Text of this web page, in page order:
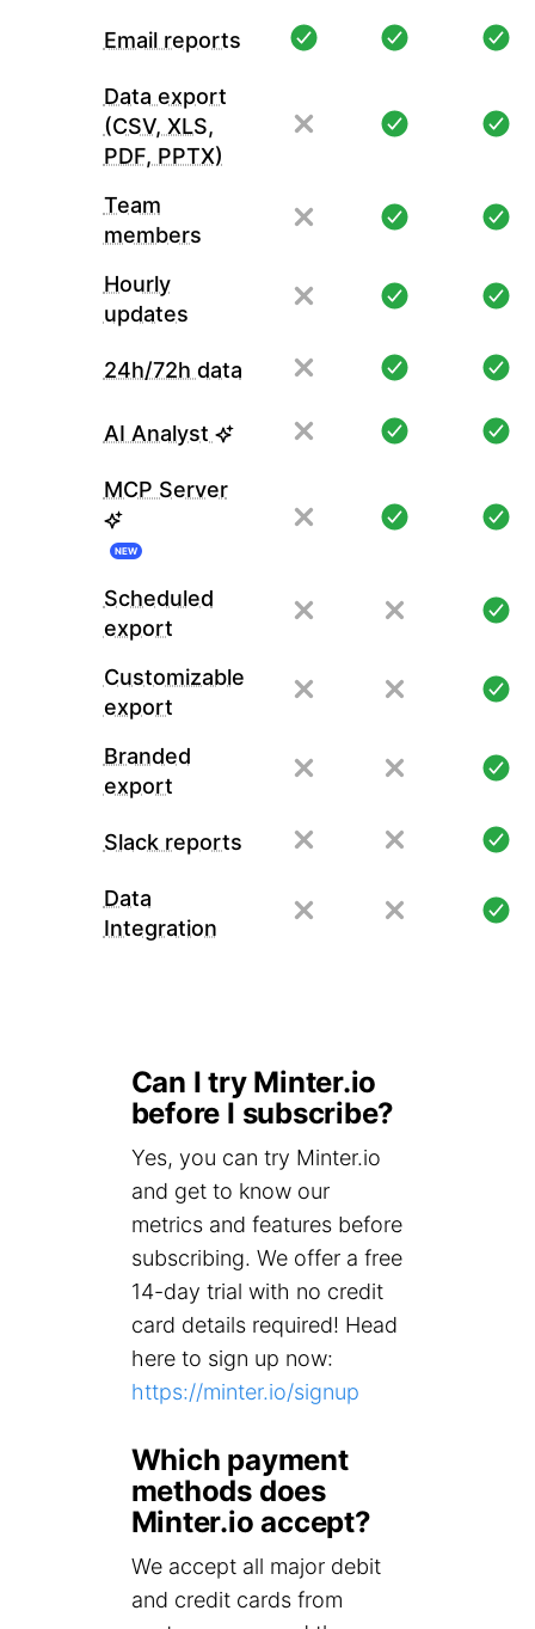
Email reports
Data export
(CSV, XLS,
PDF, PPTX)
Team
members
Hourly
updates
24h/72h data
AI Analyst
MCP Server
NEW
Scheduled
export
Customizable
export
Branded
export
Slack reports
Data
Integration
Can I try Minter.io
before I subscribe?
Yes, you can try Minter.io
and get to know our
metrics and features before
subscribing. We offer a free
14-day trial with no credit
card details required! Head
here to sign up now:
https://minter.io/signup
Which payment
methods does
Minter.io accept?
We accept all major debit
and credit cards from